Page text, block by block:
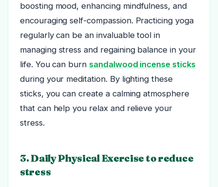
boosting mood, enhancing mindfulness, and
encouraging self-compassion. Practicing yoga
regularly can be an invaluable tool in
managing stress and regaining balance in your
life. You can burnsandalwood incense sticks
during your meditation. By lighting these
sticks, you can create a calming atmosphere
that can help you relax and relieve your
stress.
3. Daily Physical Exercise to reduce
stress